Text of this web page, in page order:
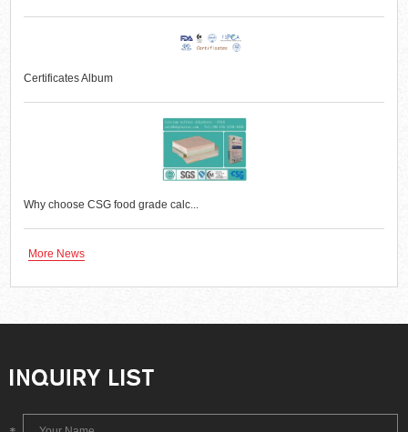
Certificates Album
Why choose CSG food grade calc...
More News